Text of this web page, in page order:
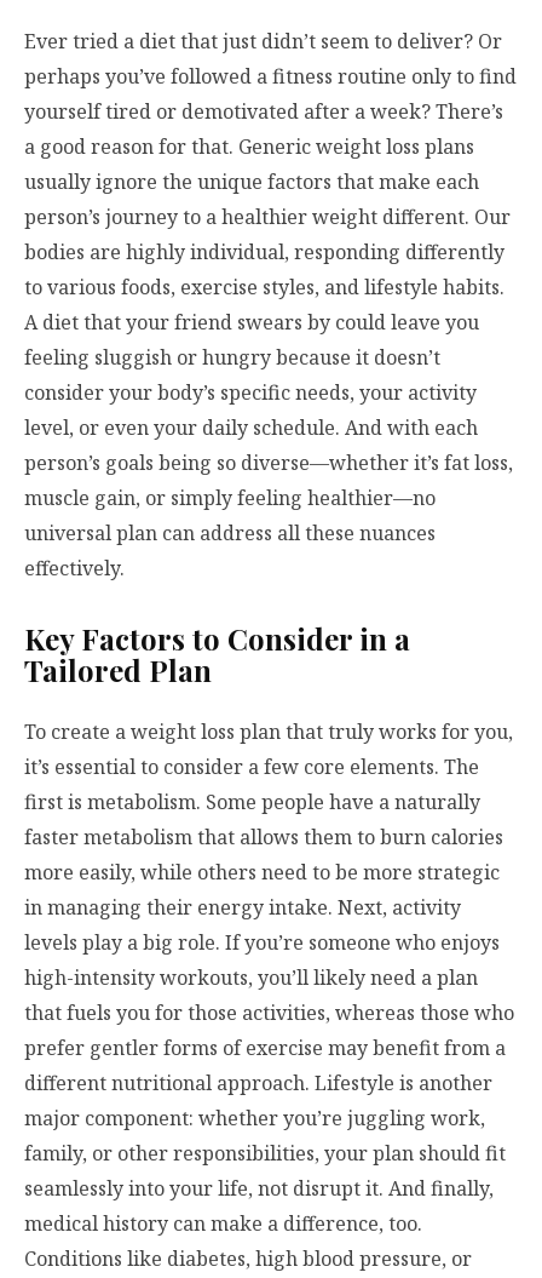
Ever tried a diet that just didn’t seem to deliver? Or
perhaps you’ve followed a fitness routine only to find
yourself tired or demotivated after a week? There’s
a good reason for that. Generic weight loss plans
usually ignore the unique factors that make each
person’s journey to a healthier weight different. Our
bodies are highly individual, responding differently
to various foods, exercise styles, and lifestyle habits.
A diet that your friend swears by could leave you
feeling sluggish or hungry because it doesn’t
consider your body’s specific needs, your activity
level, or even your daily schedule. And with each
person’s goals being so diverse—whether it’s fat loss,
muscle gain, or simply feeling healthier—no
universal plan can address all these nuances
effectively.
Key Factors to Consider in a
Tailored Plan
To create a weight loss plan that truly works for you,
it’s essential to consider a few core elements. The
first is metabolism. Some people have a naturally
faster metabolism that allows them to burn calories
more easily, while others need to be more strategic
in managing their energy intake. Next, activity
levels play a big role. If you’re someone who enjoys
high-intensity workouts, you’ll likely need a plan
that fuels you for those activities, whereas those who
prefer gentler forms of exercise may benefit from a
different nutritional approach. Lifestyle is another
major component: whether you’re juggling work,
family, or other responsibilities, your plan should fit
seamlessly into your life, not disrupt it. And finally,
medical history can make a difference, too.
Conditions like diabetes, high blood pressure, or